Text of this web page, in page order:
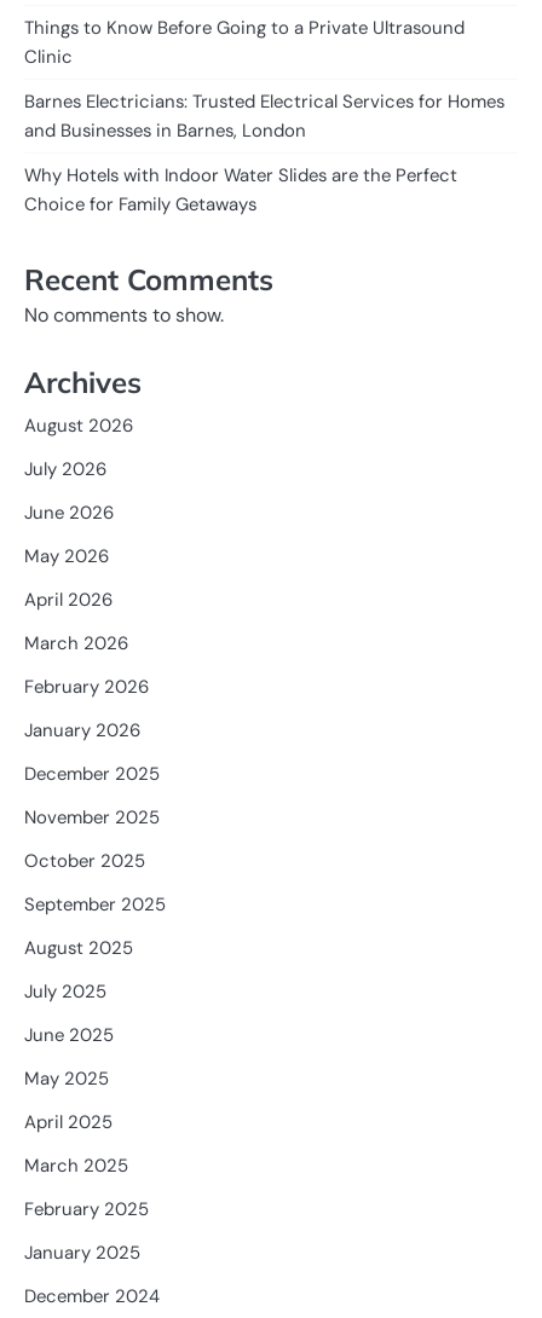
Things to Know Before Going to a Private Ultrasound
Clinic
Barnes Electricians: Trusted Electrical Services for Homes
and Businesses in Barnes, London
Why Hotels with Indoor Water Slides are the Perfect
Choice for Family Getaways
Recent Comments
No comments to show.
Archives
August 2026
July 2026
June 2026
May 2026
April 2026
March 2026
February 2026
January 2026
December 2025
November 2025
October 2025
September 2025
August 2025
July 2025
June 2025
May 2025
April 2025
March 2025
February 2025
January 2025
December 2024